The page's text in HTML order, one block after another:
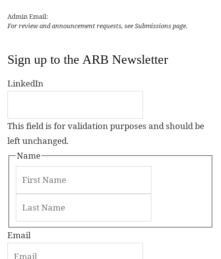
Admin Email:
For review and announcement requests, see Submissions page.
Sign up to the ARB Newsletter
LinkedIn
This field is for validation purposes and should be
left unchanged.
Name
Email